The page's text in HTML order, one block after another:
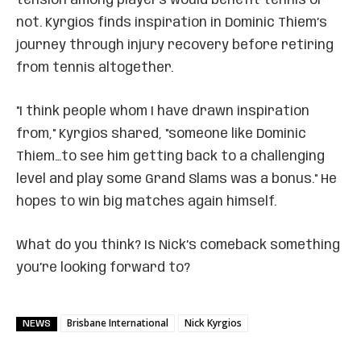
not. Kyrgios finds inspiration in Dominic Thiem’s
journey through injury recovery before retiring
from tennis altogether.
"I think people whom I have drawn inspiration
from," Kyrgios shared, "someone like Dominic
Thiem…to see him getting back to a challenging
level and play some Grand Slams was a bonus." He
hopes to win big matches again himself.
What do you think? Is Nick’s comeback something
you’re looking forward to?
NEWS Brisbane International Nick Kyrgios